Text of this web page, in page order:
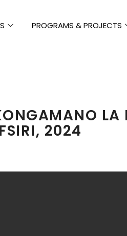
PROGRAMS & PROJECTS
2024